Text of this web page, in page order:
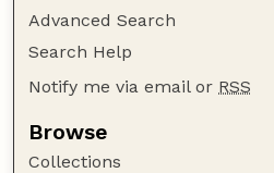
Advanced Search
Search Help
Notify me via email or RSS
Browse
Collections